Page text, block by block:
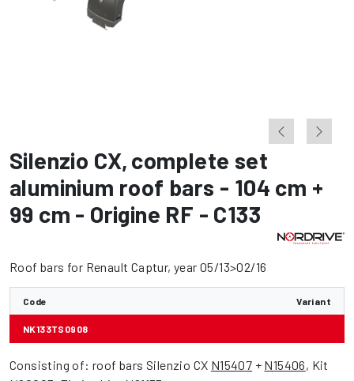
Silenzio CX, complete set
aluminium roof bars - 104 cm +
99 cm - Origine RF - C133
Roof bars for Renault Captur, year 05/13>02/16
Code Variant
NK133TS0908
Consisting of: roof bars Silenzio CX N15407 + N15406, Kit